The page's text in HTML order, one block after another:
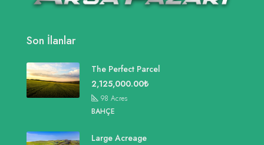
Son İlanlar
The Perfect Parcel
2,125,000.00₺
98 Acres
BAHÇE
Large Acreage